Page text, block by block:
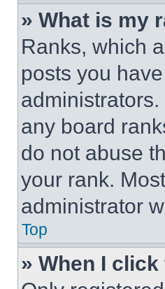
» What is my
Ranks, which
posts you
any board
do not abuse
your rank.
administrator
Top
» When I